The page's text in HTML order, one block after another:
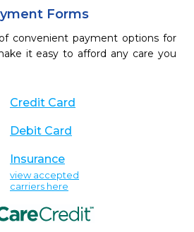
Forms
convenient payment options for
it easy to afford any care you
Credit Card
Debit Card
Insurance
view accepted
carriers here